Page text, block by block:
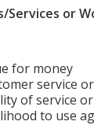
Services or
for money
service
of service
to use